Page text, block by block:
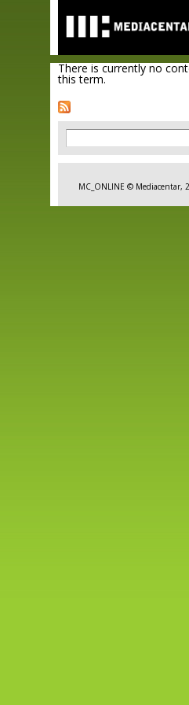
main
content
There is currently no
this term.
Search form
Search
MC_ONLINE © Mediacentar,